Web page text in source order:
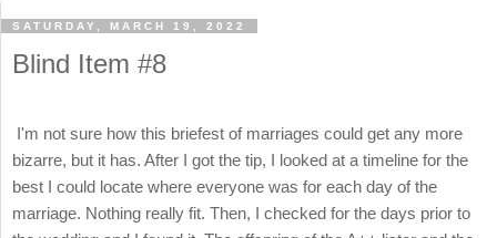
SATURDAY, MARCH 19, 2022
Blind Item #8
I'm not sure how this briefest of marriages could get any more
bizarre, but it has. After I got the tip, I looked at a timeline for the
best I could locate where everyone was for each day of the
marriage. Nothing really fit. Then, I checked for the days prior to